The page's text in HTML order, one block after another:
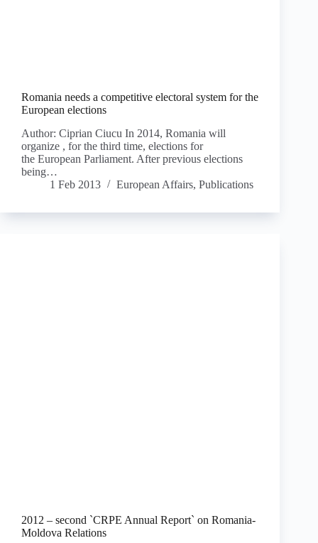
Romania needs a competitive electoral system for the
European elections
Author: Ciprian Ciucu In 2014, Romania will
organize , for the third time, elections for
the European Parliament. After previous elections
being…
1 Feb 2013
European Affairs, Publications
2012 – second `CRPE Annual Report` on Romania-
Moldova Relations